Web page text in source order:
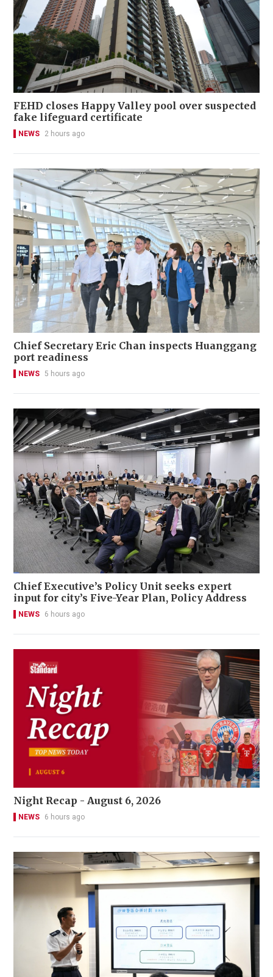
FEHD closes Happy Valley pool over suspected
fake lifeguard certificate
NEWS 2 hours ago
Chief Secretary Eric Chan inspects Huanggang
port readiness
NEWS 5 hours ago
Chief Executive’s Policy Unit seeks expert
input for city’s Five-Year Plan, Policy Address
NEWS 6 hours ago
Night Recap - August 6, 2026
NEWS 6 hours ago